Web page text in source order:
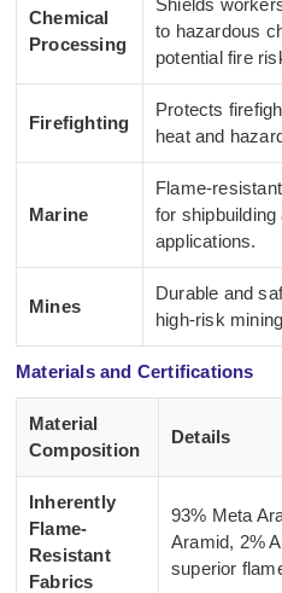
Chemical
Processing
Shields
to hazardous
potential fire
Firefighting
Protects
heat and
Marine
Flame-
for
applications.
Mines
Durable and
high-risk
Materials and Certifications
Material
Composition
Details
Inherently
Flame-
Resistant
Fabrics
93% Meta
Aramid, 2%
superior